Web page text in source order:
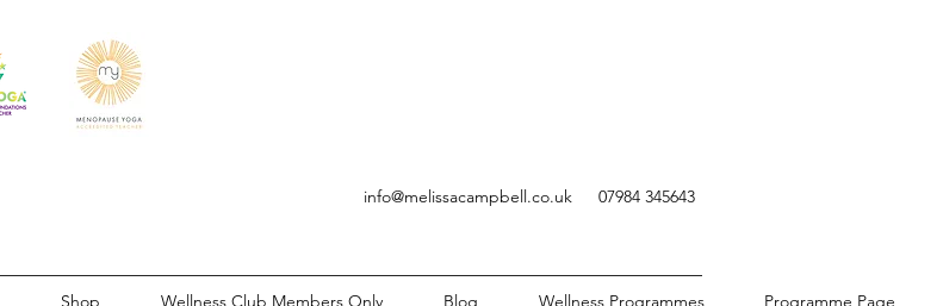
info@melissacampbell.co.uk 07984 345643
Shop Wellness Club Members Only Blog Wellness Programmes Programme Page